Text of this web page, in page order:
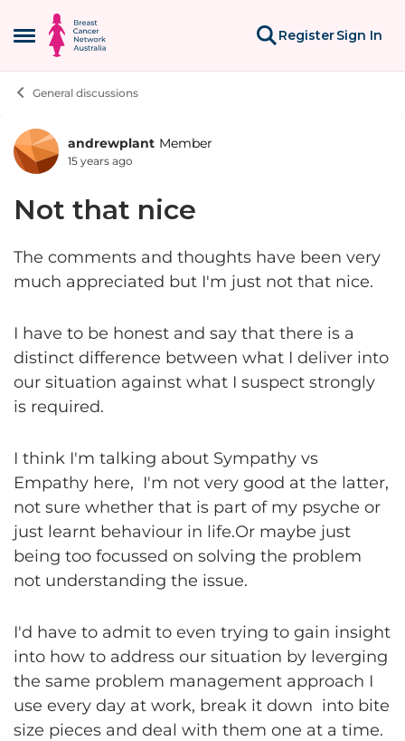
Open Side Menu
Skip to content
RegisterSign In
General discussions
Forum Discussion
andrewplant Member
15 years ago
Not that nice
The comments and thoughts have been very
much appreciated but I'm just not that nice.
I have to be honest and say that there is a
distinct difference between what I deliver into
our situation against what I suspect strongly
is required.
I think I'm talking about Sympathy vs
Empathy here, I'm not very good at the latter,
not sure whether that is part of my psyche or
just learnt behaviour in life.Or maybe just
being too focussed on solving the problem
not understanding the issue.
I'd have to admit to even trying to gain insight
into how to address our situation by leverging
the same problem management approach I
use every day at work, break it down into bite
size pieces and deal with them one at a time.